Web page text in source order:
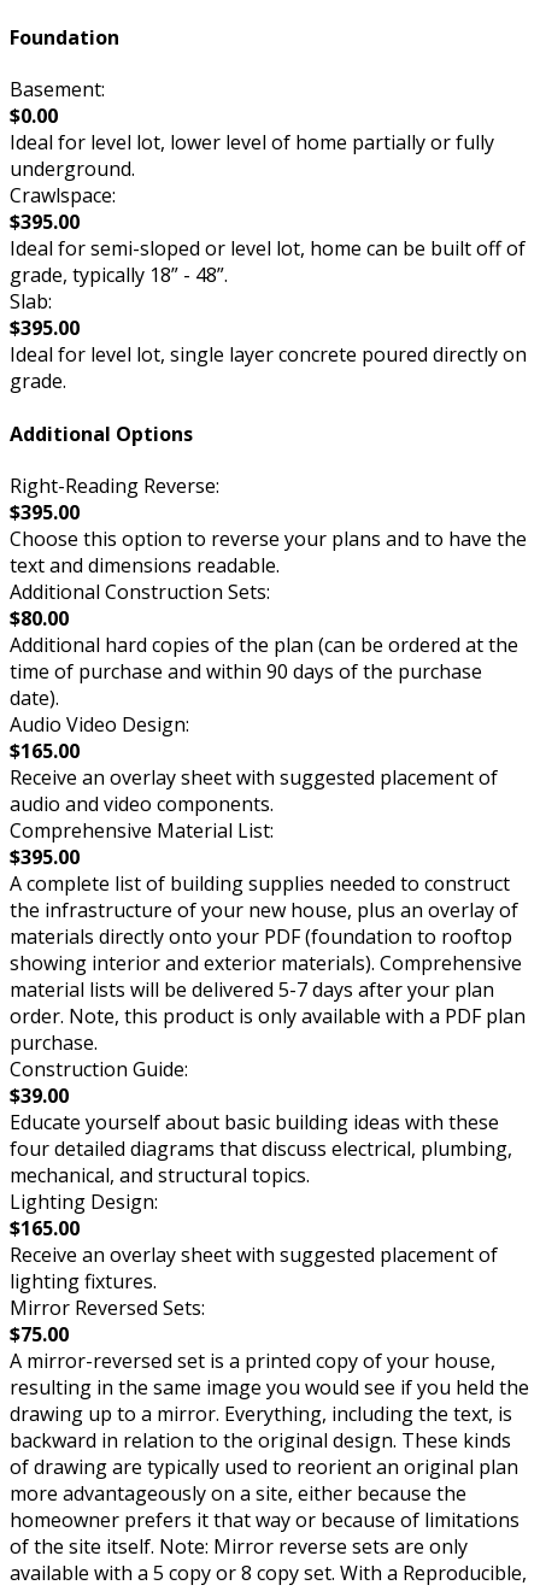
Foundation
Basement:
$0.00
Ideal for level lot, lower level of home partially or fully
underground.
Crawlspace:
$395.00
Ideal for semi-sloped or level lot, home can be built off of
grade, typically 18” - 48”.
Slab:
$395.00
Ideal for level lot, single layer concrete poured directly on
grade.
Additional Options
Right-Reading Reverse:
$395.00
Choose this option to reverse your plans and to have the
text and dimensions readable.
Additional Construction Sets:
$80.00
Additional hard copies of the plan (can be ordered at the
time of purchase and within 90 days of the purchase
date).
Audio Video Design:
$165.00
Receive an overlay sheet with suggested placement of
audio and video components.
Comprehensive Material List:
$395.00
A complete list of building supplies needed to construct
the infrastructure of your new house, plus an overlay of
materials directly onto your PDF (foundation to rooftop
showing interior and exterior materials). Comprehensive
material lists will be delivered 5-7 days after your plan
order. Note, this product is only available with a PDF plan
purchase.
Construction Guide:
$39.00
Educate yourself about basic building ideas with these
four detailed diagrams that discuss electrical, plumbing,
mechanical, and structural topics.
Lighting Design:
$165.00
Receive an overlay sheet with suggested placement of
lighting fixtures.
Mirror Reversed Sets:
$75.00
A mirror-reversed set is a printed copy of your house,
resulting in the same image you would see if you held the
drawing up to a mirror. Everything, including the text, is
backward in relation to the original design. These kinds
of drawing are typically used to reorient an original plan
more advantageously on a site, either because the
homeowner prefers it that way or because of limitations
of the site itself. Note: Mirror reverse sets are only
available with a 5 copy or 8 copy set. With a Reproducible,